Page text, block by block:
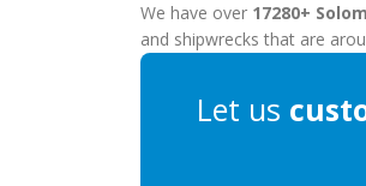
We have over 17280+
and shipwrecks that are
Let us